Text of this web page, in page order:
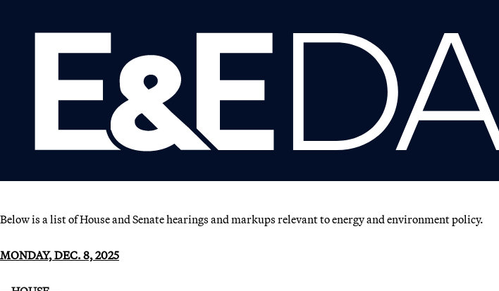
Below is a list of House and Senate hearings and markups relevant to energy and environment policy.
MONDAY, DEC. 8, 2025